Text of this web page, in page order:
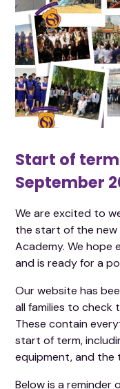
Start of
September
We are excited to
the start of the new
Academy. We hope
and is ready for a
Our website has
all families to check
These contain
start of term,
equipment, and the
Below is a